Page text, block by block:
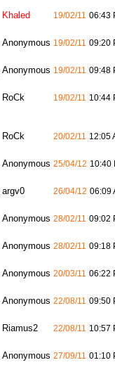
Khaled 19/02/11 06:43
Anonymous 19/02/11 09:20
Anonymous 19/02/11 09:48
RoCk 19/02/11 10:44
RoCk 20/02/11 12:05
Anonymous 25/04/12 10:40
argv0 26/04/12 06:09
Anonymous 28/02/11 09:02
Anonymous 28/02/11 09:18
Anonymous 20/03/11 06:22
Anonymous 22/08/11 09:50
Riamus2 22/08/11 10:57
Anonymous 27/09/11 01:10